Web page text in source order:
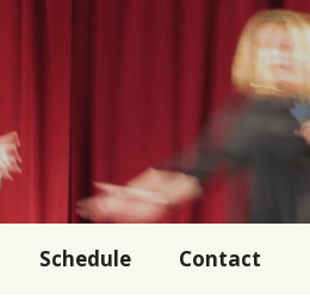
Schedule Contact